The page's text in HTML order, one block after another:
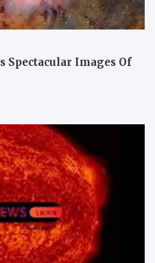
Spectacular Images Of